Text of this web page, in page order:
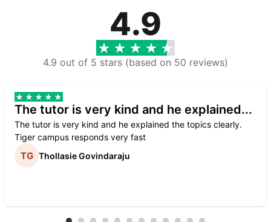
4.9
4.9 out of 5 stars (based on 50 reviews)
The tutor is very kind and he explained...
The tutor is very kind and he explained the topics clearly.
Tiger campus responds very fast
Thollasie Govindaraju